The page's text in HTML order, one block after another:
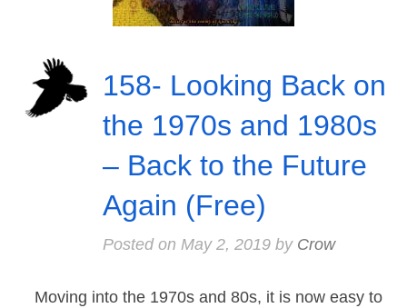
158- Looking Back on
the 1970s and 1980s
– Back to the Future
Again (Free)
Posted on May 2, 2019by Crow
Moving into the 1970s and 80s, it is now easy to